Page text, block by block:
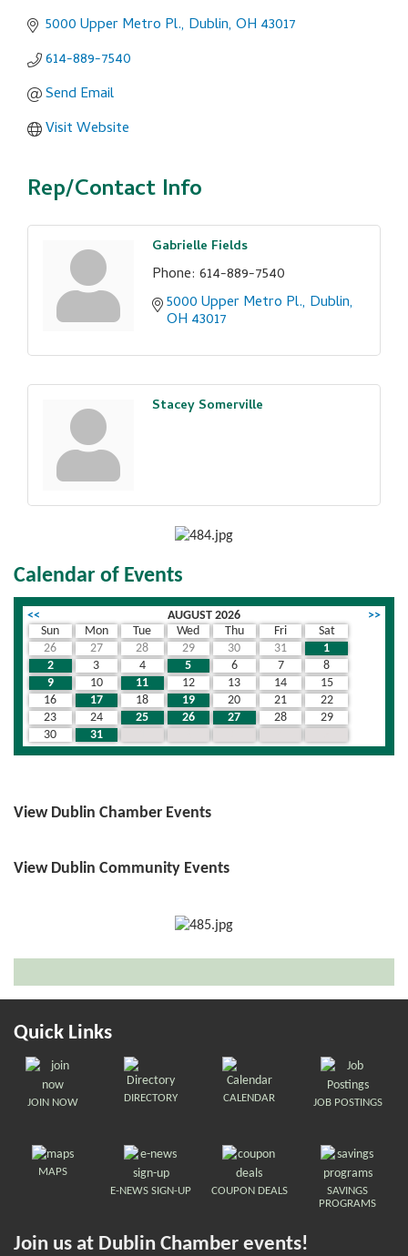
5000 Upper Metro Pl. Dublin OH 43017
614-889-7540
Send Email
Visit Website
Rep/Contact Info
Gabrielle Fields
Phone: 614-889-7540
5000 Upper Metro Pl. Dublin
OH 43017
Stacey Somerville
Calendar of Events
<< AUGUST 2026
>>
Sun
Mon Tue Wed Thu Fri
Sat
26
27 28 29 30 31
1
2
3 4 5 6 7
8
9
10 11 12 13 14
15
16
17 18 19 20 21
22
23
24 25 26 27 28
29
30
31
View Dublin Chamber Events
View Dublin Community Events
Quick Links
JOIN NOW DIRECTORY CALENDAR JOB POSTINGS
MAPS
E-NEWS SIGN-UP
COUPON DEALS
SAVINGS
PROGRAMS
Join us at Dublin Chamber events!